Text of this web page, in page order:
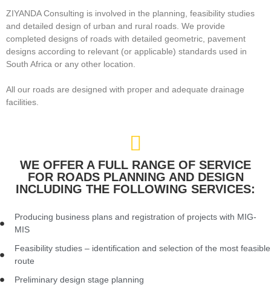
ZIYANDA Consulting is involved in the planning, feasibility studies
and detailed design of urban and rural roads. We provide
completed designs of roads with detailed geometric, pavement
designs according to relevant (or applicable) standards used in
South Africa or any other location.
All our roads are designed with proper and adequate drainage
facilities.
WE OFFER A FULL RANGE OF SERVICE
FOR ROADS PLANNING AND DESIGN
INCLUDING THE FOLLOWING SERVICES:
Producing business plans and registration of projects with MIG-
MIS
Feasibility studies – identification and selection of the most feasible
route
Preliminary design stage planning